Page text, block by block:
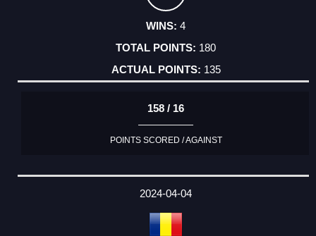
4
180
135
158 / 16
POINTS SCORED / AGAINST
2024-04-04